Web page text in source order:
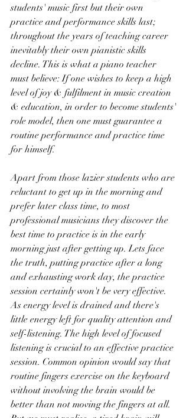
students' music first but their own
practice and performance skills last;
throughout the years of teaching career
inevitably their own pianistic skills
decline. This is what a piano teacher
must believe: If one wishes to keep a high
level of joy & fulfilment in music creation
& education, in order to become students'
role model, then one must guarantee a
routine performance and practice time
for himself.
Apart from those lazier students who are
reluctant to get up in the morning and
prefer later class time, to most
professional musicians they discover the
best time to practice is in the early
morning just after getting up. Lets face
the truth, putting practice after a long
and exhausting work day, the practice
session certainly won't be very effective.
As energy level is drained and there's
little energy left for quality attention and
self-listening. The high level of focused
listening is crucial to an effective practice
session. Common opinion would say that
routine fingers exercise on the keyboard
without involving the brain would be
better than not moving the fingers at all.